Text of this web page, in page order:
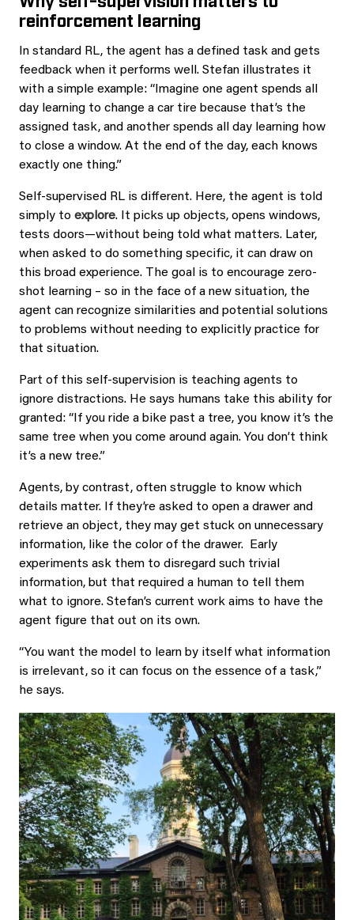
reinforcement learning
In standard RL, the agent has a defined task and gets
feedback when it performs well. Stefan illustrates it
with a simple example: “Imagine one agent spends all
day learning to change a car tire because that’s the
assigned task, and another spends all day learning how
to close a window. At the end of the day, each knows
exactly one thing.”
Self-supervised RL is different. Here, the agent is told
simply to explore. It picks up objects, opens windows,
tests doors—without being told what matters. Later,
when asked to do something specific, it can draw on
this broad experience. The goal is to encourage zero-
shot learning – so in the face of a new situation, the
agent can recognize similarities and potential solutions
to problems without needing to explicitly practice for
that situation.
Part of this self-supervision is teaching agents to
ignore distractions. He says humans take this ability for
granted: “If you ride a bike past a tree, you know it’s the
same tree when you come around again. You don’t think
it’s a new tree.”
Agents, by contrast, often struggle to know which
details matter. If they’re asked to open a drawer and
retrieve an object, they may get stuck on unnecessary
information, like the color of the drawer. Early
experiments ask them to disregard such trivial
information, but that required a human to tell them
what to ignore. Stefan’s current work aims to have the
agent figure that out on its own.
“You want the model to learn by itself what information
is irrelevant, so it can focus on the essence of a task,”
he says.